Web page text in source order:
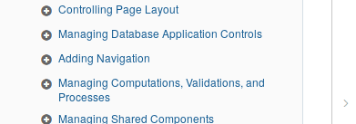
Controlling Page Layout
Managing Database Application Controls
Adding Navigation
Managing Computations, Validations, and
Processes
Managing Shared Components